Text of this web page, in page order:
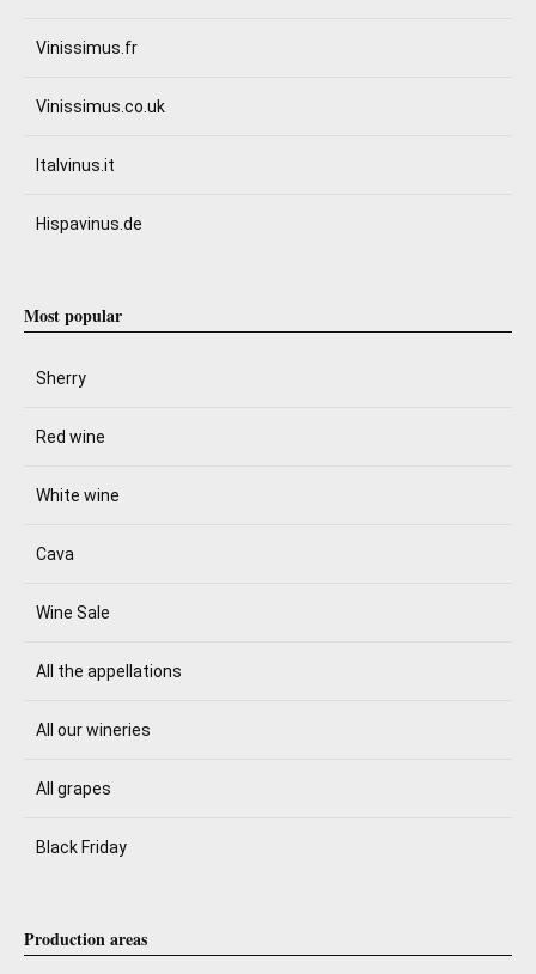
Vinissimus.fr
Vinissimus.co.uk
Italvinus.it
Hispavinus.de
Most popular
Sherry
Red wine
White wine
Cava
Wine Sale
All the appellations
All our wineries
All grapes
Black Friday
Production areas